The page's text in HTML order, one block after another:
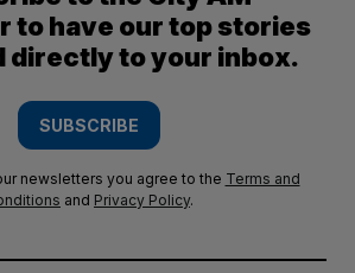
to have our top stories
directly to your inbox.
SUBSCRIBE
newsletters you agree to the Terms and
and Privacy Policy.